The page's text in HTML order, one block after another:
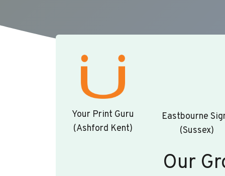
Your Print Guru
(Ashford Kent)
Eastbourne
(Sussex)
Our